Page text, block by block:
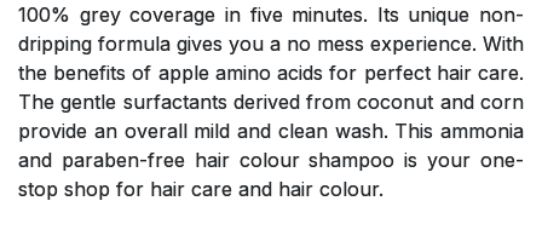
100% grey coverage in five minutes. Its unique non-
dripping formula gives you a no mess experience. With
the benefits of apple amino acids for perfect hair care.
The gentle surfactants derived from coconut and corn
provide an overall mild and clean wash. This ammonia
and paraben-free hair colour shampoo is your one-
stop shop for hair care and hair colour.